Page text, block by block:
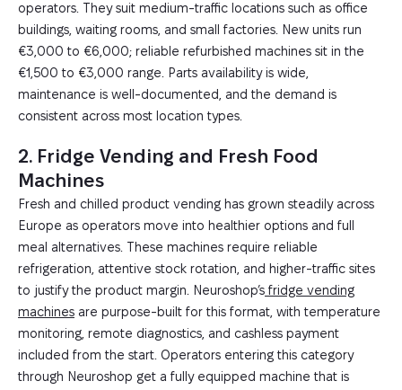
operators. They suit medium-traffic locations such as office
buildings, waiting rooms, and small factories. New units run
€3,000 to €6,000; reliable refurbished machines sit in the
€1,500 to €3,000 range. Parts availability is wide,
maintenance is well-documented, and the demand is
consistent across most location types.
2. Fridge Vending and Fresh Food
Machines
Fresh and chilled product vending has grown steadily across
Europe as operators move into healthier options and full
meal alternatives. These machines require reliable
refrigeration, attentive stock rotation, and higher-traffic sites
to justify the product margin. Neuroshop’s fridge vending
machines are purpose-built for this format, with temperature
monitoring, remote diagnostics, and cashless payment
included from the start. Operators entering this category
through Neuroshop get a fully equipped machine that is